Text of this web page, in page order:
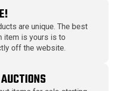
are unique. The best
item is yours is to
off the website.